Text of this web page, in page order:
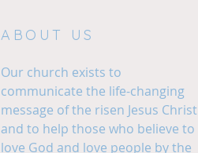
ABOUT US
Our church exists to
communicate the life-changing
message of the risen Jesus Christ
and to help those who believe to
love God and love people by the